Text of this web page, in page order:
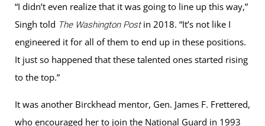
“I didn’t even realize that it was going to line up this way,”
Singh told The Washington Postin 2018. “It’s not like I
engineered it for all of them to end up in these positions.
It just so happened that these talented ones started rising
to the top.”
It was another Birckhead mentor, Gen. James F. Frettered,
who encouraged her to join the National Guard in 1993